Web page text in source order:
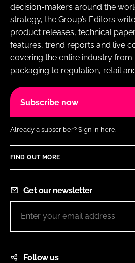
decision-makers around the
strategy, the Group’s Editors
product releases, technical
features, trend reports and live
covering the entire industry from
packaging to regulation, retail
Subscribe now
Already a subscriber? Sign in here.
FIND OUT MORE
Get our newsletter
Follow us